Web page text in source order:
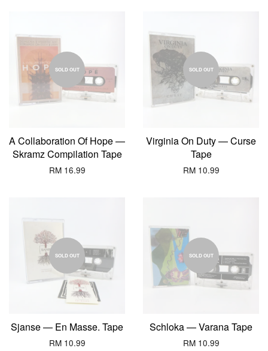
SOLD OUT
A Collaboration Of Hope —
Skramz Compilation Tape
RM 16.99
SOLD OUT
Virginia On Duty — Curse
Tape
RM 10.99
SOLD OUT
Sjanse — En Masse. Tape
RM 10.99
SOLD OUT
Schloka — Varana Tape
RM 10.99